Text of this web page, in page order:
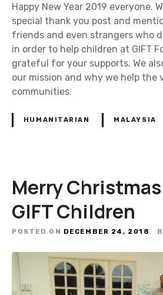
Happy New Year 2019 everyone.
special thank you post and
friends and even strangers who
in order to help children at GIFT
grateful for your supports. We
our mission and why we help the
communities.
HUMANITARIAN MALAYSIA
Merry
GIFT Children
POSTED ON DECEMBER 24, 2018